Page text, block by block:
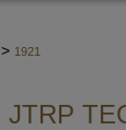
> 1921
JTRP